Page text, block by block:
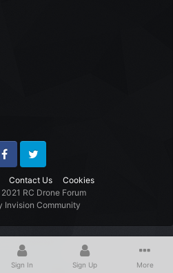
Contact Us Cookies
Twitter
RC Drone Forum
Invision Community
Sign In Sign Up More